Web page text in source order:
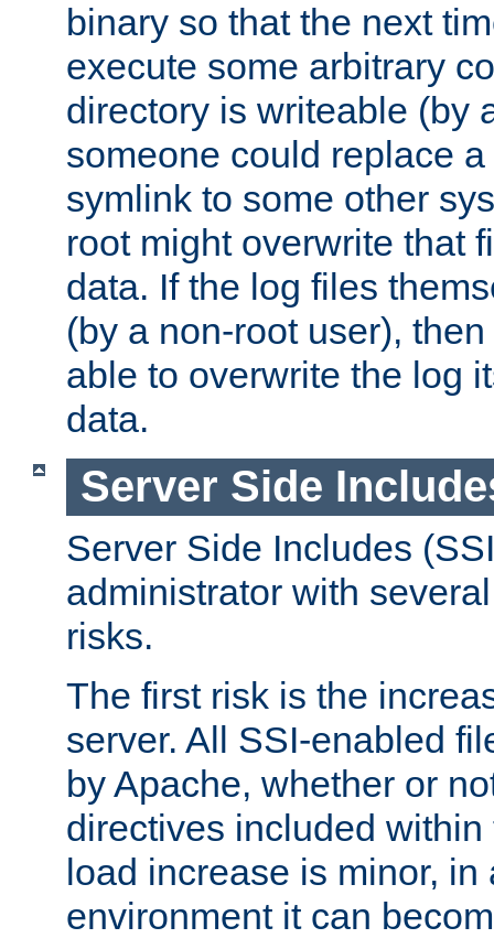
binary so that the next
execute some arbitrary
directory is writeable (by
someone could replace
symlink to some other
root might overwrite that
data. If the log files
(by a non-root user),
able to overwrite the log
data.
Server Side
Server Side Includes
administrator with
risks.
The first risk is the
server. All SSI-enabled
by Apache, whether or
directives included
load increase is minor, in
environment it can